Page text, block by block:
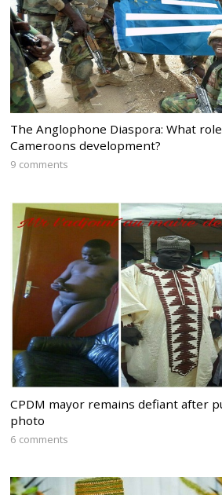
The Anglophone Diaspora: What
Cameroons development?
9 comments
CPDM mayor remains defiant after
photo
6 comments